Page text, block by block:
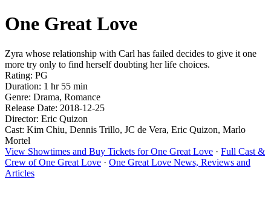
One Great Love
Zyra whose relationship with Carl has failed decides to give it one
more try only to find herself doubting her life choices.
Rating: PG
Duration: 1 hr 55 min
Genre: Drama, Romance
Release Date: 2018-12-25
Director: Eric Quizon
Cast: Kim Chiu, Dennis Trillo, JC de Vera, Eric Quizon, Marlo
Mortel
View Showtimes and Buy Tickets for One Great Love · Full Cast &
Crew of One Great Love · One Great Love News, Reviews and
Articles